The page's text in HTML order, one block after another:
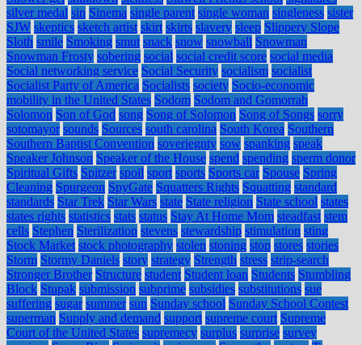
silver medal sin Sinema single parent single woman singleness sister
SJW skeptics sketch artist skirt skirts slavery sleep Slippery Slope
Sloth smile Smoking smut snack snow snowball Snowman
Snowman Frosty sobering social social credit score social media
Social networking service Social Security socialism socialist
Socialist Party of America Socialists society Socio-economic
mobility in the United States Sodom Sodom and Gomorrah
Solomon Son of God song Song of Solomon Song of Songs sorry
sotomayor sounds Sources south carolina South Korea Southern
Southern Baptist Convention soveriegnty sow spanking speak
Speaker Johnson Speaker of the House spend spending sperm donor
Spiritual Gifts Spitzer spoil sport sports Sports car Spouse Spring
Cleaning Spurgeon SpyGate Squatters Rights Squatting standard
standards Star Trek Star Wars state State religion State school states
states rights statistics stats status Stay At Home Mom steadfast stem
cells Stephen Sterilization stevens stewardship stimulation sting
Stock Market stock photography stolen stoning stop stores stories
Storm Stormy Daniels story strategy Strength stress strip-search
Stronger Brother Structure student Student loan Students Stumbling
Block Stupak submission subprime subsidies substitutions sue
suffering sugar summer sun Sunday school Sunday School Contest
superman Supply and demand support supreme court Supreme
Court of the United States supremecy surplus surprise survey